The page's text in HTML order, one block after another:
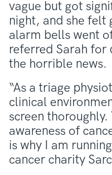
vague but got
night, and she felt
alarm bells went
referred Sarah for
the horrible news.
“As a triage
clinical
screen
awareness of
is why I am
cancer charity